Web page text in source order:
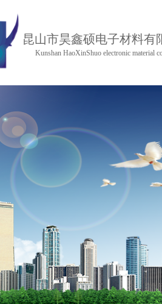
昆山市昊鑫硕电子材料有
Kunshan HaoXinShuo electronic material